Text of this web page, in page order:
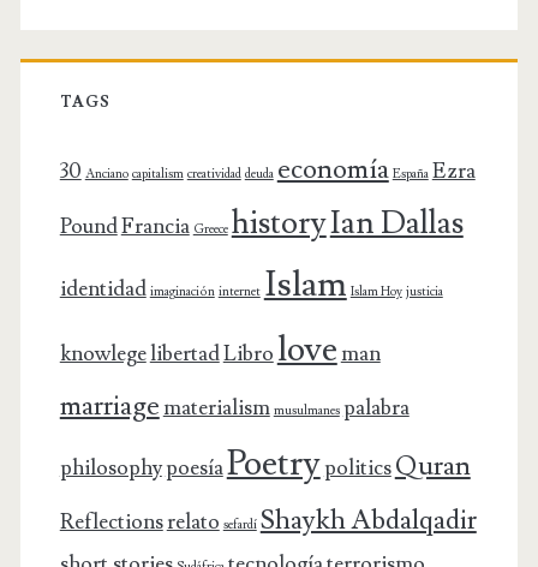
TAGS
30 Anciano capitalism creatividad deuda economía España Ezra
PoundFrancia Greece historyIan Dallas
identidad imaginación internet Islam Islam Hoy justicia
knowlegelibertadLibrolove man
marriage materialism musulmanes palabra
philosophypoesíaPoetrypoliticsQuran
Reflectionsrelato sefardí Shaykh Abdalqadir